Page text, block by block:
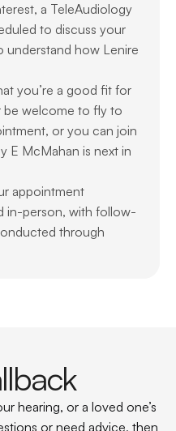
a TeleAudiology
to discuss your
understand how Lenire
you’re a good fit for
be welcome to fly to
or you can join
E McMahan is next in
appointment
in-person, with follow-
through
hearing, or a loved one’s
or need advice, then